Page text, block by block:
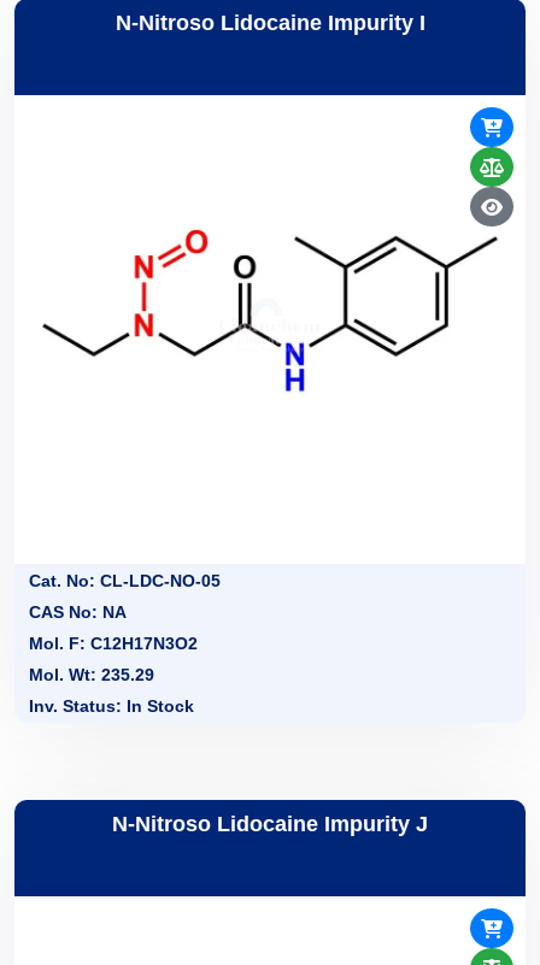
N-Nitroso Lidocaine Impurity I
Cat. No: CL-LDC-NO-05
CAS No: NA
Mol. F: C12H17N3O2
Mol. Wt: 235.29
Inv. Status: In Stock
N-Nitroso Lidocaine Impurity J